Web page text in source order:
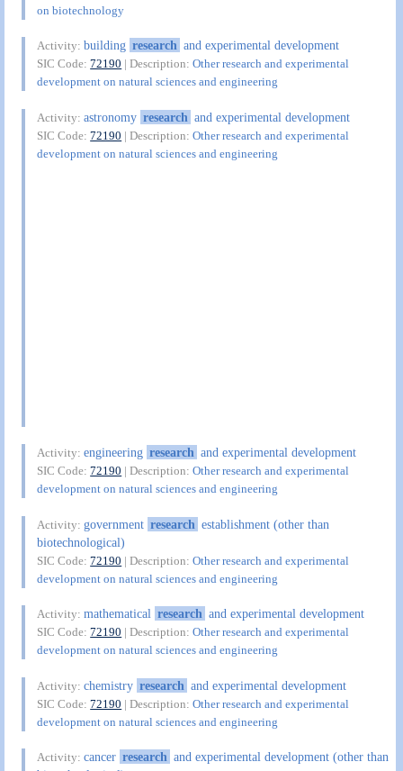
on biotechnology
Activity:building research and experimental development
SIC Code:72190 | Description:Other research and experimental
development on natural sciences and engineering
Activity:astronomy research and experimental development
SIC Code:72190 | Description:Other research and experimental
development on natural sciences and engineering
Activity:engineering research and experimental development
SIC Code:72190 | Description:Other research and experimental
development on natural sciences and engineering
Activity:government research establishment (other than
biotechnological)
SIC Code:72190 | Description:Other research and experimental
development on natural sciences and engineering
Activity:mathematical research and experimental development
SIC Code:72190 | Description:Other research and experimental
development on natural sciences and engineering
Activity:chemistry research and experimental development
SIC Code:72190 | Description:Other research and experimental
development on natural sciences and engineering
Activity:cancer research and experimental development (other than